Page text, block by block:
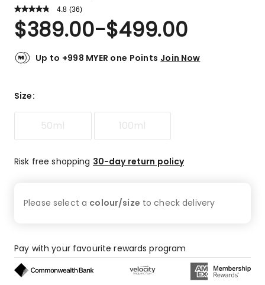
4.8 Read
Review.
Same
link.
(36)
Rated
4.8
of
33
reviews,
3-
2-
$389.00-$499.00
Up to +998 MYER one Points Join Now
Size:
50ml 100ml
Risk free shopping 30-day return policy
Please select a colour/size to checkdelivery
Pay with your favourite rewards program